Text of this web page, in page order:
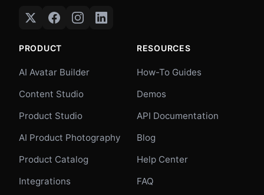
PRODUCT
AI Avatar Builder
Content Studio
Product Studio
AI Product Photography
Product Catalog
Integrations
RESOURCES
How-To Guides
Demos
API Documentation
Blog
Help Center
FAQ